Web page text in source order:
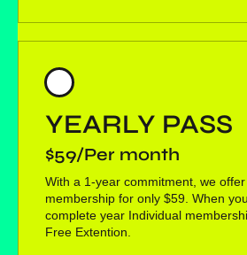
YEARLY PASS
$59/Per month
With a 1-year commitment, we
membership for only $59. When
complete year Individual
Free Extention.